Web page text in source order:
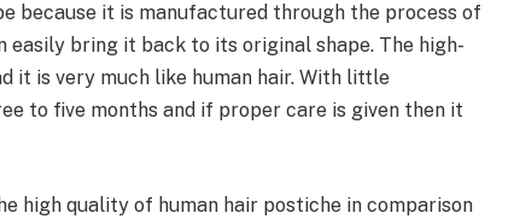
because it is manufactured through the process of
easily bring it back to its original shape. The high-
it is very much like human hair. With little
to five months and if proper care is given then it
high quality of human hair postiche in comparison